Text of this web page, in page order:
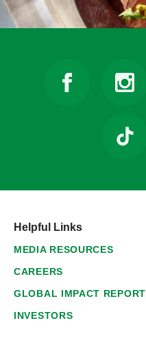
Helpful Links
MEDIA RESOURCES
CAREERS
GLOBAL IMPACT REPORT
INVESTORS